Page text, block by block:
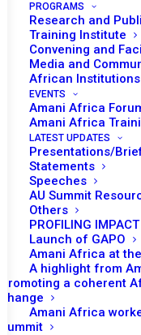
PROGRAMS
Research and
Training Institute
Convening and
Media and
African Institutions
EVENTS
Amani Africa
Amani Africa
LATEST UPDATES
Presentations/
Statements
Speeches
AU Summit
Others
PROFILING IMPACT
Launch of GAPO
Amani Africa at
A highlight from
Promoting a coherent
change
Amani Africa
Summit
Tomorrow (02
Peace and
European
Committee
informal joint
the 14th
be convened
retreat is
Belgium.
The practice
retreat
meeting of
then, the two